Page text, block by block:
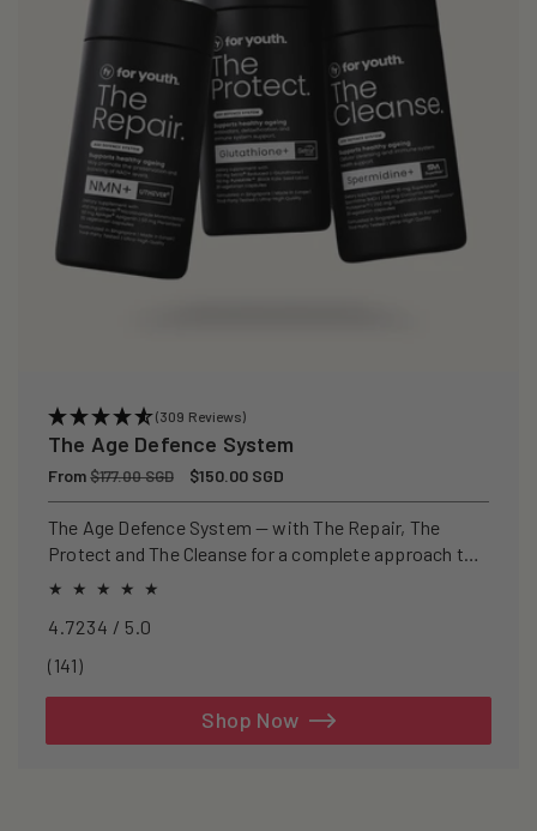
(309 Reviews)
The Age Defence System
Regular
price
From$177.00 SGD
Sale
price
$150.00 SGD
The Age Defence System — with The Repair, The
Protect and The Cleanse for a complete approach to
healthspan and longevity.
4.7234 / 5.0
(141)141
Shop Now